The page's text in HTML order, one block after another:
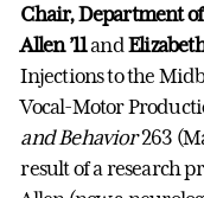
Chair, Department
Allen ’11and
Injections to the
Vocal-Motor
and Behavior263
result of a research